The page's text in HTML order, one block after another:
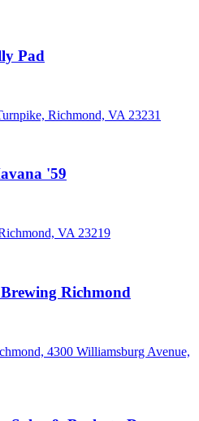
Pad
Richmond, VA 23231
'59
VA 23219
Richmond
4300 Williamsburg Avenue,